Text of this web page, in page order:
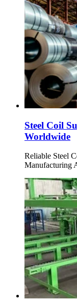
Steel Coil
Worldwide
Reliable Steel
Manufacturing